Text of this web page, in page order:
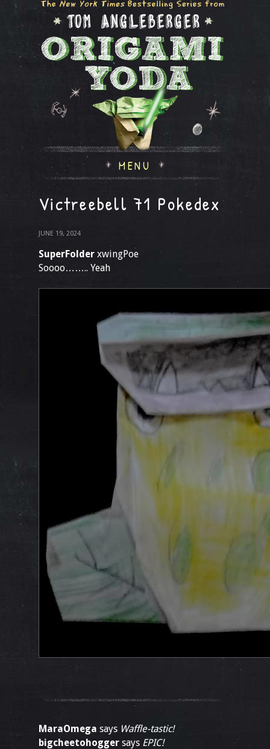
MENU
Victreebell 71 Pokedex
JUNE 19, 2024
SuperFolder xwingPoe
Soooo…….. Yeah
MaraOmega says Waffle-tastic!
bigcheetohogger says EPIC!